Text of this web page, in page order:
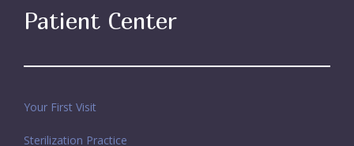
Patient Center
Your First Visit
Sterilization Practice